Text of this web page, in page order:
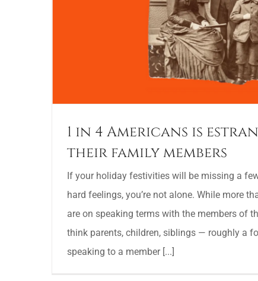
1 in 4 Americans is
their family members
If your holiday festivities will be missing a
hard feelings, you’re not alone. While more
are on speaking terms with the members of
think parents, children, siblings — roughly a
speaking to a member [...]